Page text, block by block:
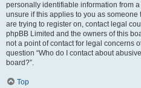
personally identifiable information from
unsure if this applies to you as
are trying to register on, contact legal
phpBB Limited and the owners of this
not a point of contact for legal concerns
question “Who do I contact about
board?”.
Top